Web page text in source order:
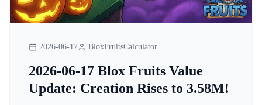
2026-06-17 BloxFruitsCalculator
2026-06-17 Blox Fruits Value
Update: Creation Rises to 3.58M!